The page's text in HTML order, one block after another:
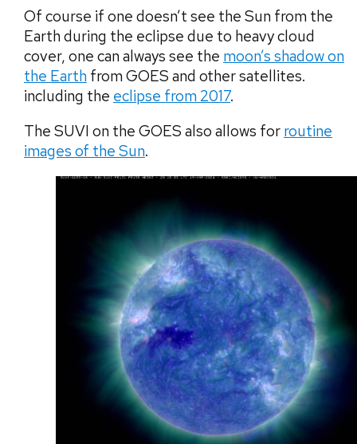
Of course if one doesn’t see the Sun from the
Earth during the eclipse due to heavy cloud
cover, one can always see the moon’s shadow on
the Earth from GOES and other satellites.
including the eclipse from 2017.
The SUVI on the GOES also allows for routine
images of the Sun.